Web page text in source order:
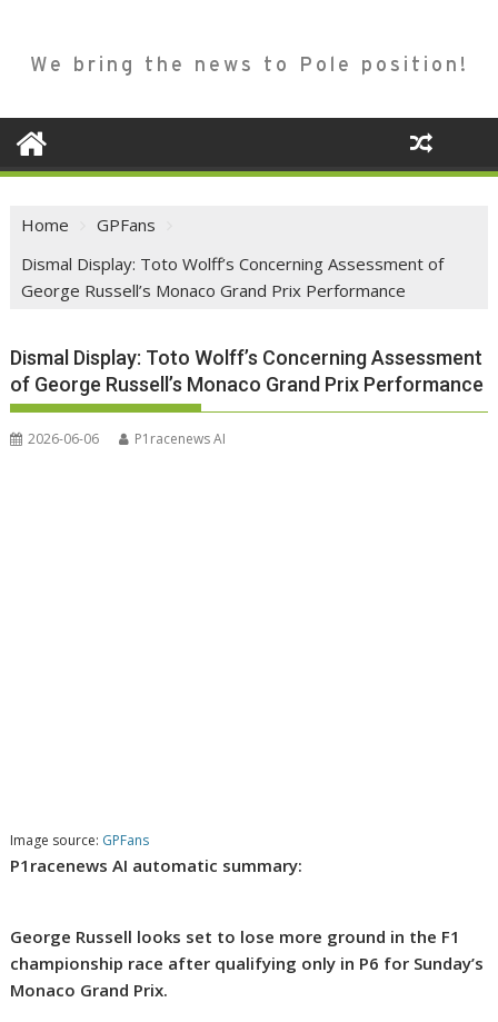
We bring the news to Pole position!
Home
GPFans
Dismal Display: Toto Wolff’s Concerning Assessment of
George Russell’s Monaco Grand Prix Performance
Dismal Display: Toto Wolff’s Concerning Assessment
of George Russell’s Monaco Grand Prix Performance
2026-06-06 P1racenews AI
Image source: GPFans
P1racenews AI automatic summary:
George Russell looks set to lose more ground in the F1
championship race after qualifying only in P6 for Sunday’s
Monaco Grand Prix.